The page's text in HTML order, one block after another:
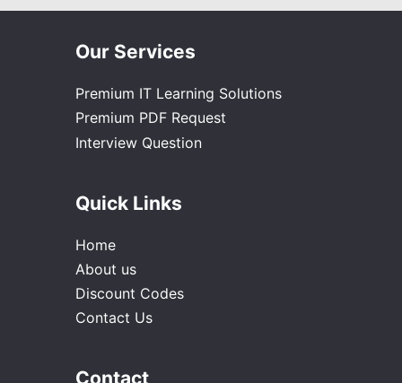
Our Services
Premium IT Learning Solutions
Premium PDF Request
Interview Question
Quick Links
Home
About us
Discount Codes
Contact Us
Contact